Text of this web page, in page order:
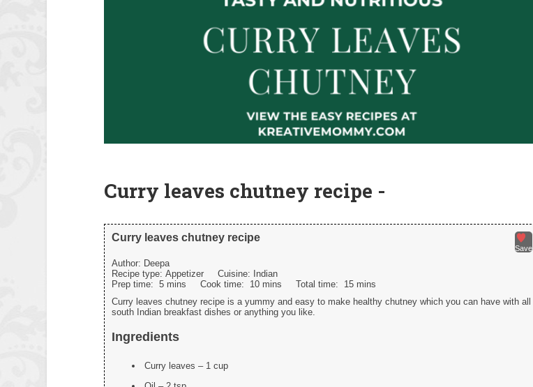
Curry leaves chutney recipe -
Save
Curry leaves chutney recipe
Author: Deepa
Recipe type: Appetizer Cuisine:
Indian
Prep time: 5 mins Cook time: 10 mins Total time: 15 mins
Curry leaves chutney recipe is a yummy and easy to make healthy chutney which you can have with all
south Indian breakfast dishes or anything you like.
Ingredients
Curry leaves – 1 cup